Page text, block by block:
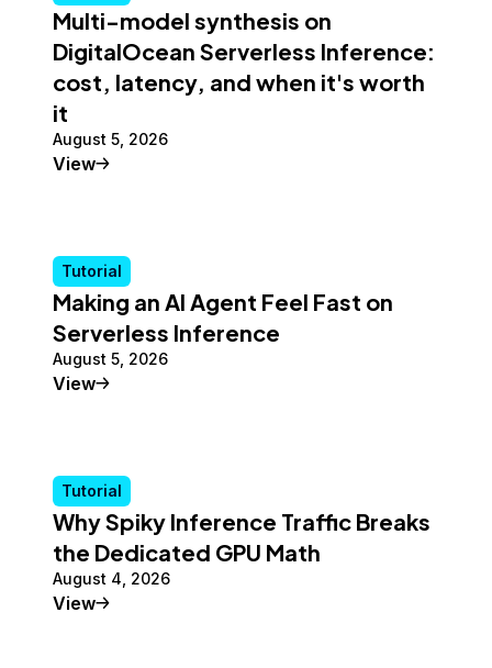
Multi-model synthesis on
DigitalOcean Serverless Inference:
cost, latency, and when it's worth
it
August 5, 2026
ViewTutorial
Tutorial
Making an AI Agent Feel Fast on
Serverless Inference
August 5, 2026
ViewTutorial
Tutorial
Why Spiky Inference Traffic Breaks
the Dedicated GPU Math
August 4, 2026
ViewTutorial